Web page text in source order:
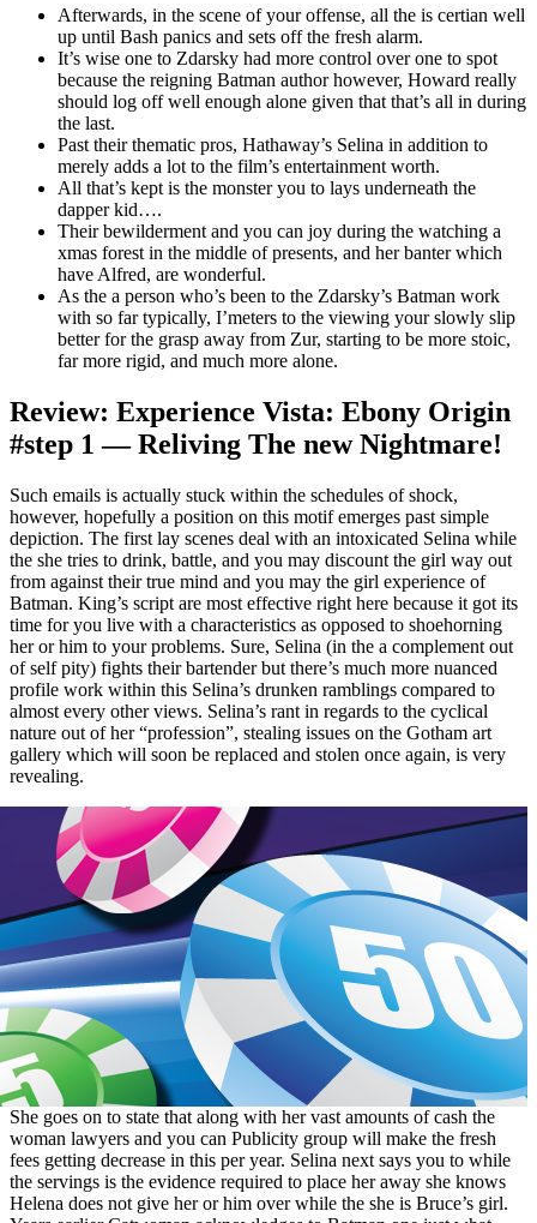
Afterwards, in the scene of your offense, all the is certian well
up until Bash panics and sets off the fresh alarm.
It’s wise one to Zdarsky had more control over one to spot
because the reigning Batman author however, Howard really
should log off well enough alone given that that’s all in during
the last.
Past their thematic pros, Hathaway’s Selina in addition to
merely adds a lot to the film’s entertainment worth.
All that’s kept is the monster you to lays underneath the
dapper kid….
Their bewilderment and you can joy during the watching a
xmas forest in the middle of presents, and her banter which
have Alfred, are wonderful.
As the a person who’s been to the Zdarsky’s Batman work
with so far typically, I’meters to the viewing your slowly slip
better for the grasp away from Zur, starting to be more stoic,
far more rigid, and much more alone.
Review: Experience Vista: Ebony Origin
#step 1 — Reliving The new Nightmare!
Such emails is actually stuck within the schedules of shock,
however, hopefully a position on this motif emerges past simple
depiction. The first lay scenes deal with an intoxicated Selina while
the she tries to drink, battle, and you may discount the girl way out
from against their true mind and you may the girl experience of
Batman. King’s script are most effective right here because it got its
time for you live with a characteristics as opposed to shoehorning
her or him to your problems. Sure, Selina (in the a complement out
of self pity) fights their bartender but there’s much more nuanced
profile work within this Selina’s drunken ramblings compared to
almost every other views. Selina’s rant in regards to the cyclical
nature out of her “profession”, stealing issues on the Gotham art
gallery which will soon be replaced and stolen once again, is very
revealing.
She goes on to state that along with her vast amounts of cash the
woman lawyers and you can Publicity group will make the fresh
fees getting decrease in this per year. Selina next says you to while
the servings is the evidence required to place her away she knows
Helena does not give her or him over while the she is Bruce’s girl.